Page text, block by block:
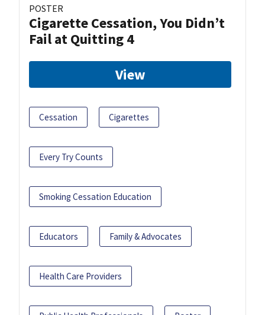
POSTER
Cigarette Cessation, You Didn’t
Fail at Quitting 4
View
Cessation Cigarettes
Every Try Counts
Smoking Cessation Education
Educators Family & Advocates
Health Care Providers